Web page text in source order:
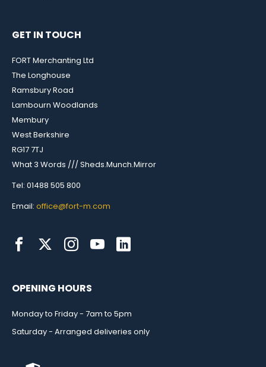
GET IN TOUCH
FORT Merchanting Ltd
The Longhouse
Ramsbury Road
Lambourn Woodlands
Membury
West Berkshire
RG17 7TJ
What 3 Words /// Sheds.Munch.Mirror
Tel: 01488 505 800
Email: office@fort-m.com
OPENING HOURS
Monday to Friday - 7am to 5pm
Saturday - Arranged deliveries only